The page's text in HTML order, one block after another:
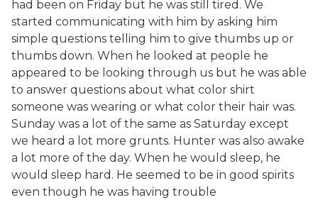
had been on Friday but he was still tired. We
started communicating with him by asking him
simple questions telling him to give thumbs up or
thumbs down. When he looked at people he
appeared to be looking through us but he was able
to answer questions about what color shirt
someone was wearing or what color their hair was.
Sunday was a lot of the same as Saturday except
we heard a lot more grunts. Hunter was also awake
a lot more of the day. When he would sleep, he
would sleep hard. He seemed to be in good spirits
even though he was having trouble